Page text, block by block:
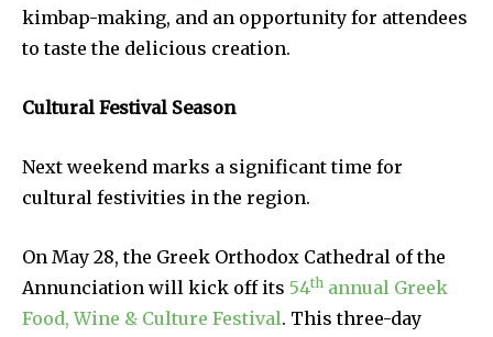
kimbap-making, and an opportunity for attendees
to taste the delicious creation.
Cultural Festival Season
Next weekend marks a significant time for
cultural festivities in the region.
On May 28, the Greek Orthodox Cathedral of the
Annunciation will kick off its 54th annual Greek
Food, Wine & Culture Festival. This three-day